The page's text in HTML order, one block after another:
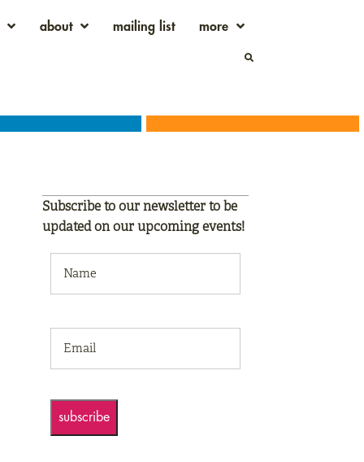
about mailing list more
Subscribe to our newsletter to be
updated on ourupcoming events!
subscribe